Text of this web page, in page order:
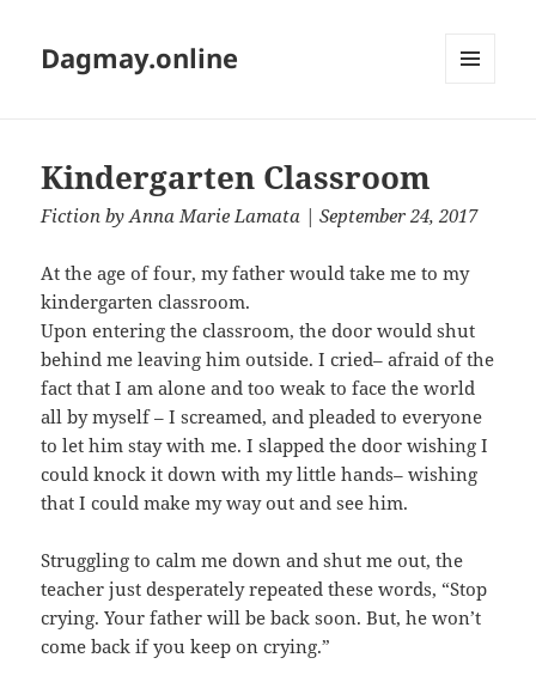
Dagmay.online
Kindergarten Classroom
Fiction byAnna Marie Lamata | September 24, 2017
At the age of four, my father would take me to my
kindergarten classroom.
Upon entering the classroom, the door would shut
behind me leaving him outside. I cried– afraid of the
fact that I am alone and too weak to face the world
all by myself – I screamed, and pleaded to everyone
to let him stay with me. I slapped the door wishing I
could knock it down with my little hands– wishing
that I could make my way out and see him.
Struggling to calm me down and shut me out, the
teacher just desperately repeated these words, “Stop
crying. Your father will be back soon. But, he won’t
come back if you keep on crying.”